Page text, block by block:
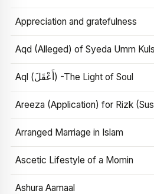
Appreciation and gratefulness
Aqd (Alleged) of Syeda Umm
Aql (أَعْقَلَ) -The Light of Soul
Areeza (Application) for Rizk
Arranged Marriage in Islam
Ascetic Lifestyle of a Momin
Ashura Aamaal